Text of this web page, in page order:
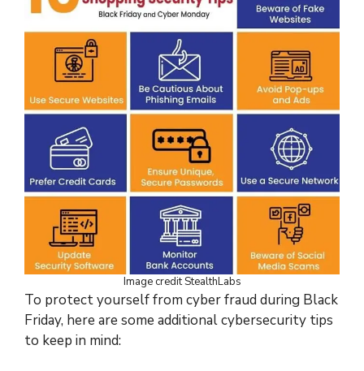
Image credit StealthLabs
To protect yourself from cyber fraud during Black
Friday, here are some additional cybersecurity tips
to keep in mind: